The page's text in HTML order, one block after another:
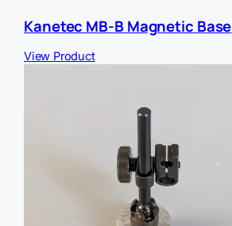
Kanetec MB-B Magnetic Base
View Product